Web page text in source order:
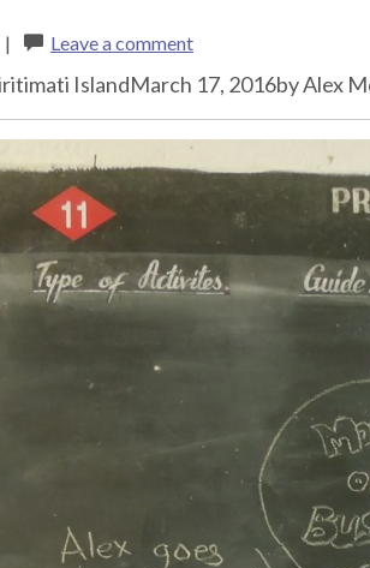
| Leave a comment
IslandMarch 17, 2016by Alex